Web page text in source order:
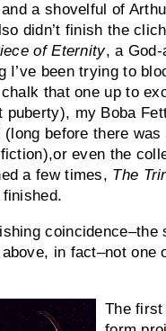
a shovelful of
didn’t finish the
of Eternity, a God-
I’ve been trying to
that one up to
puberty), my Boba
before there was
even the
a few times, The
coincidence–the
in fact–not one
The first